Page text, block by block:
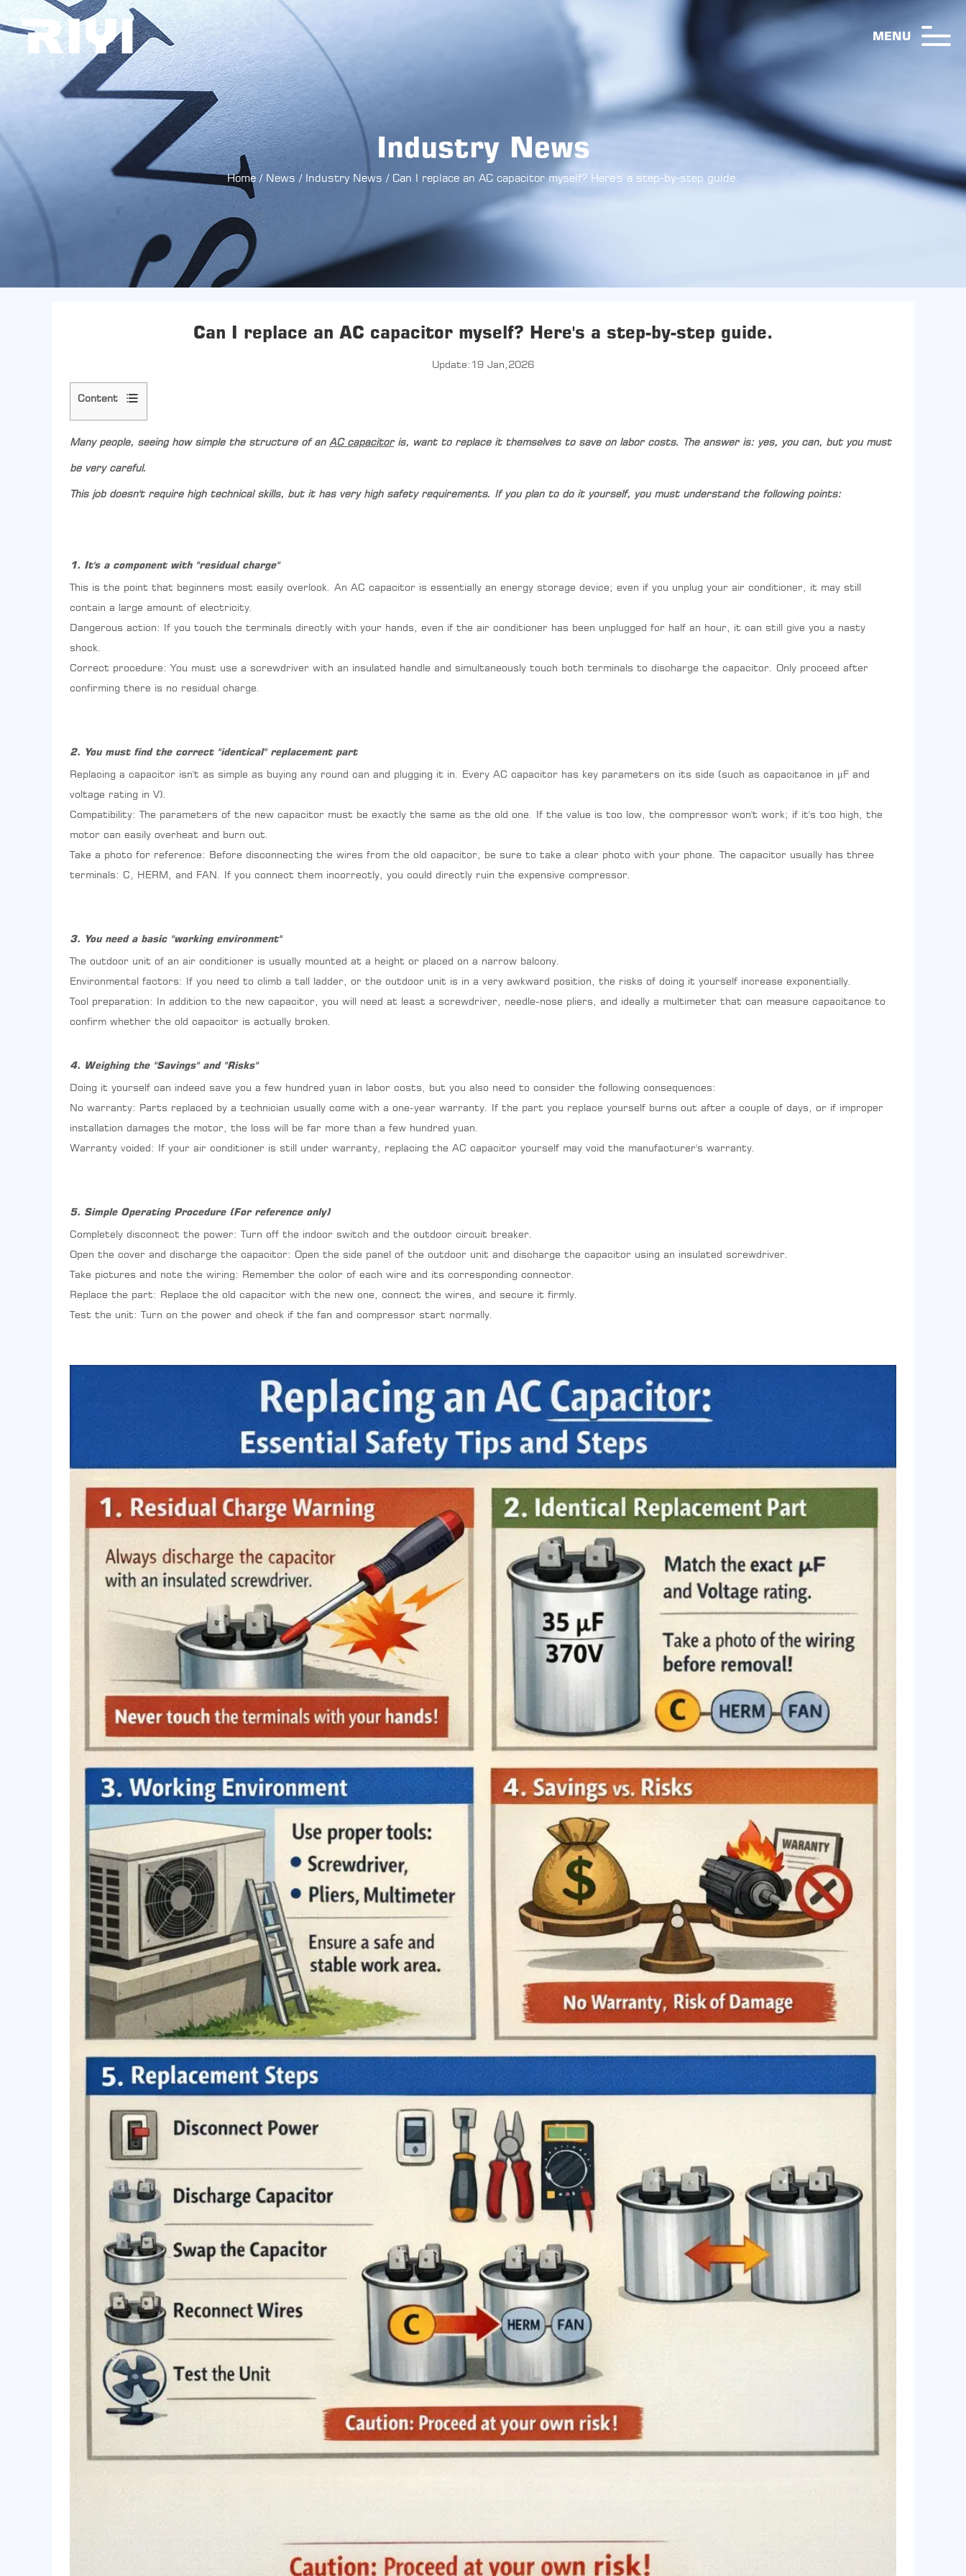
MENU
Industry News
Home/ News / Industry News / Can I replace an AC capacitor myself? Here's a step-by-step guide.
Can I replace an AC capacitor myself? Here's a step-by-step guide.
Update:19 Jan,2026
Content
1
1.
It's
a
with
You
must
correct
"identical"
3
a
"working
environment"
4
the
"Savings"
5.
Operating
Procedure
reference
only)
Many people, seeing how simple the structure of an AC capacitoris, want to replace it themselves to save on labor costs. The answer is: yes, you can, but you must
be very careful.
This job doesn't require high technical skills, but it has very high safety requirements. If you plan to do it yourself, you must understand the following points:
1. It's a component with "residual charge"
This is the point that beginners most easily overlook. An AC capacitor is essentially an energy storage device; even if you unplug your air conditioner, it may still
contain a large amount of electricity.
Dangerous action: If you touch the terminals directly with your hands, even if the air conditioner has been unplugged for half an hour, it can still give you a nasty
shock.
Correct procedure: You must use a screwdriver with an insulated handle and simultaneously touch both terminals to discharge the capacitor. Only proceed after
confirming there is no residual charge.
2. You must find the correct "identical" replacement part
Replacing a capacitor isn't as simple as buying any round can and plugging it in. Every AC capacitor has key parameters on its side (such as capacitance in μF and
voltage rating in V).
Compatibility: The parameters of the new capacitor must be exactly the same as the old one. If the value is too low, the compressor won't work; if it's too high, the
motor can easily overheat and burn out.
Take a photo for reference: Before disconnecting the wires from the old capacitor, be sure to take a clear photo with your phone. The capacitor usually has three
terminals: C, HERM, and FAN. If you connect them incorrectly, you could directly ruin the expensive compressor.
3. You need a basic "working environment"
The outdoor unit of an air conditioner is usually mounted at a height or placed on a narrow balcony.
Environmental factors: If you need to climb a tall ladder, or the outdoor unit is in a very awkward position, the risks of doing it yourself increase exponentially.
Tool preparation: In addition to the new capacitor, you will need at least a screwdriver, needle-nose pliers, and ideally a multimeter that can measure capacitance to
confirm whether the old capacitor is actually broken.
4. Weighing the "Savings" and "Risks"
Doing it yourself can indeed save you a few hundred yuan in labor costs, but you also need to consider the following consequences:
No warranty: Parts replaced by a technician usually come with a one-year warranty. If the part you replace yourself burns out after a couple of days, or if improper
installation damages the motor, the loss will be far more than a few hundred yuan.
Warranty voided: If your air conditioner is still under warranty, replacing the AC capacitor yourself may void the manufacturer's warranty.
5. Simple Operating Procedure (For reference only)
Completely disconnect the power: Turn off the indoor switch and the outdoor circuit breaker.
Open the cover and discharge the capacitor: Open the side panel of the outdoor unit and discharge the capacitor using an insulated screwdriver.
Take pictures and note the wiring: Remember the color of each wire and its corresponding connector.
Replace the part: Replace the old capacitor with the new one, connect the wires, and secure it firmly.
Test the unit: Turn on the power and check if the fan and compressor start normally.